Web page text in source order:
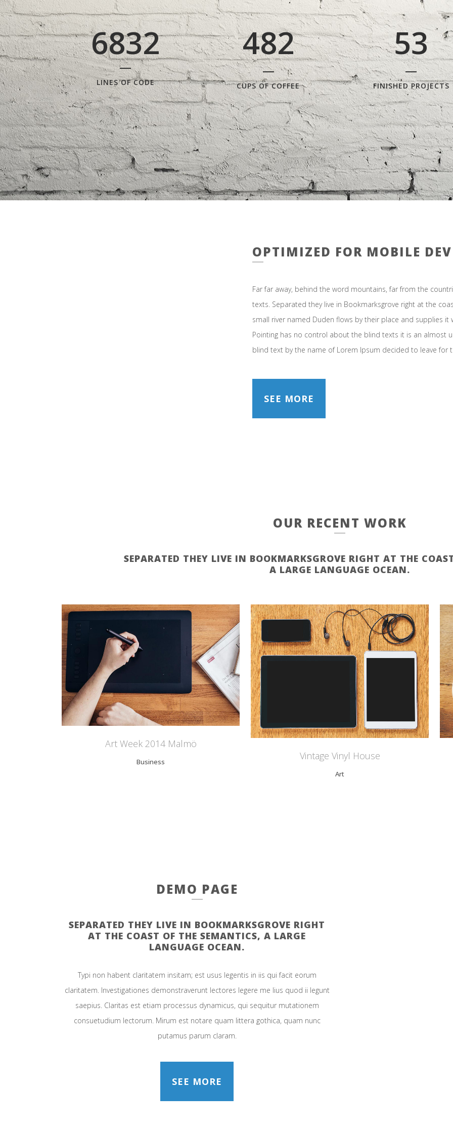
6832
LINES OF CODE
3
4
7
8
1
2
CUPS OF COFFEE
4
5
2
3
FINISHED PROJECTS
OPTIMIZED FOR MOBILE
Far far away, behind the word mountains, far from the
texts. Separated they live in Bookmarksgrove right at the
small river named Duden flows by their place and supplies it
Pointing has no control about the blind texts it is an almost
blind text by the name of Lorem Ipsum decided to leave for
SEE MORE
OUR RECENT WORK
SEPARATED THEY LIVE IN BOOKMARKSGROVE RIGHT AT THE
A LARGE LANGUAGE OCEAN.
ZOOM
Art Week 2014 Malmö
Business
VIEW
Vintage Vinyl House
Art
DEMO PAGE
SEPARATED THEY LIVE IN BOOKMARKSGROVE RIGHT
AT THE COAST OF THE SEMANTICS, A LARGE
LANGUAGE OCEAN.
Typi non habent claritatem insitam; est usus legentis in iis qui facit eorum
claritatem. Investigationes demonstraverunt lectores legere me lius quod ii legunt
saepius. Claritas est etiam processus dynamicus, qui sequitur mutationem
consuetudium lectorum. Mirum est notare quam littera gothica, quam nunc
putamus parum claram.
SEE MORE